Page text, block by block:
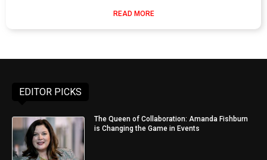
READ MORE
EDITOR PICKS
The Queen of Collaboration: Amanda Fishburn
is Changing the Game in Events